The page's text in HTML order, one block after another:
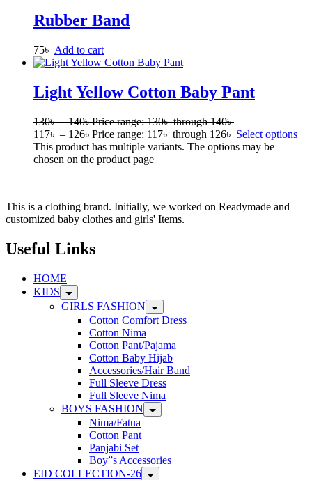
Rubber Band
75৳ Add to cart
Light Yellow Cotton Baby Pant
130৳ – 140৳Price range: 130৳ through 140৳
117৳ – 126৳ Price range: 117৳ through 126৳ Select options
This product has multiple variants. The options may be
chosen on the product page
This is a clothing brand. Initially, we worked on Readymade and
customized baby clothes and girls' Items.
Useful Links
HOME
KIDS
GIRLS FASHION
Cotton Comfort Dress
Cotton Nima
Cotton Pant/Pajama
Cotton Baby Hijab
Accessories/Hair Band
Full Sleeve Dress
Full Sleeve Nima
BOYS FASHION
Nima/Fatua
Cotton Pant
Panjabi Set
Boy”s Accessories
EID COLLECTION-26